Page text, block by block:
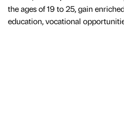
the ages of 19 to 25, gain
education, vocational